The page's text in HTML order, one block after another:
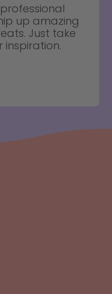
up amazing
Just take
inspiration.